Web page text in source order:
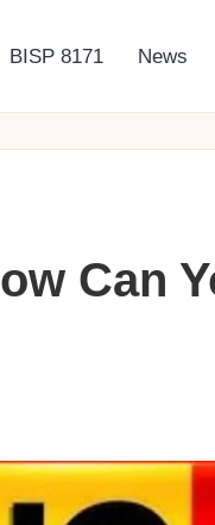
BISP 8171 News
Can